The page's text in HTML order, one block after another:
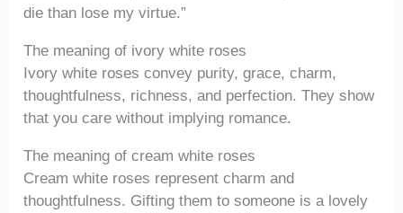
die than lose my virtue.”
The meaning of ivory white roses
Ivory white roses convey purity, grace, charm,
thoughtfulness, richness, and perfection. They show
that you care without implying romance.
The meaning of cream white roses
Cream white roses represent charm and
thoughtfulness. Gifting them to someone is a lovely